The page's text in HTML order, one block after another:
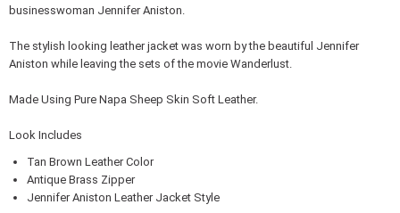
businesswoman Jennifer Aniston.
The stylish looking leather jacket was worn by the beautiful Jennifer
Aniston while leaving the sets of the movie Wanderlust.
Made Using Pure Napa Sheep Skin Soft Leather.
Look Includes
Tan Brown Leather Color
Antique Brass Zipper
Jennifer Aniston Leather Jacket Style